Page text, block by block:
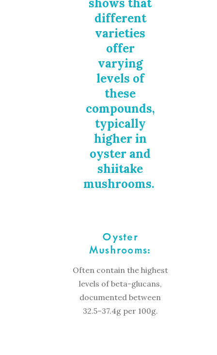
shows that
different
varieties
offer
varying
levels of
these
compounds,
typically
higher in
oyster and
shiitake
mushrooms.
Oyster
Mushrooms:
Often contain the highest
levels of beta-glucans,
documented between
32.5–37.4g per 100g.